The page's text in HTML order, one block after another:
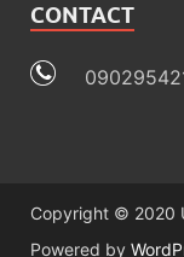
CONTACT
Copyright © 2020
Powered by